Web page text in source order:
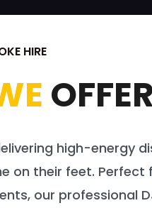
HIRE
OFFER
high-energy
on their feet. Perfect
our professional